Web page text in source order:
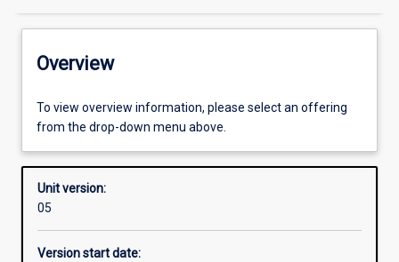
Offerings
Requisites
Other learning activities
Overview
To view overview information, please select an offering
from the drop-down menu above.
Unit version:
05
Version start date: